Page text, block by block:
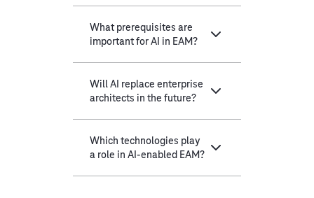
What prerequisites are
important for AI in EAM?
Will AI replace enterprise
architects in the future?
Which technologies play
a role in AI-enabled EAM?